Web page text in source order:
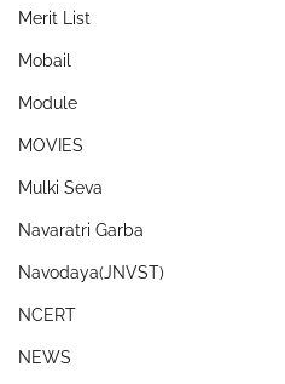
Merit List
Mobail
Module
MOVIES
Mulki Seva
Navaratri Garba
Navodaya(JNVST)
NCERT
NEWS